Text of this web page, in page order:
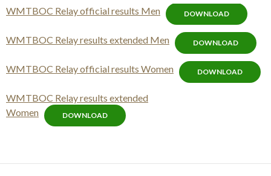
WMTBOC Relay official results Men DOWNLOAD
WMTBOC Relay results extended Men DOWNLOAD
WMTBOC Relay official results Women DOWNLOAD
WMTBOC Relay results extended
Women
DOWNLOAD